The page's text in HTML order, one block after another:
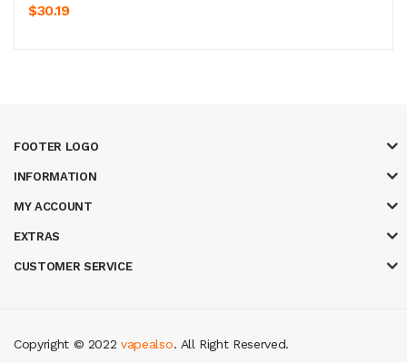
$30.19
FOOTER LOGO
INFORMATION
MY ACCOUNT
EXTRAS
CUSTOMER SERVICE
Copyright © 2022vapealso
judi online casino slots slot gacor
. All Right Reserved.